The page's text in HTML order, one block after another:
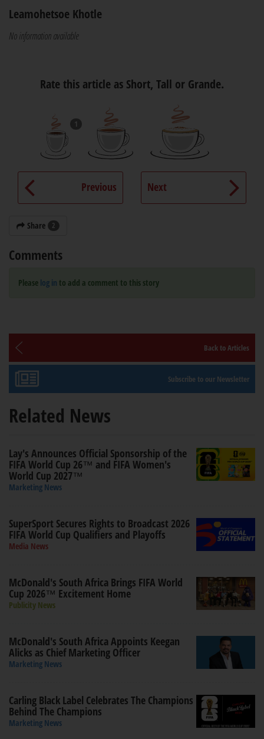
Leamohetsoe Khotle
No information available
Rate this article as Short, Tall or Grande.
1
Previous Next
Share 2
Comments
Please log in to add a comment to this story
Back to Articles
Subscribe to our Newsletter
Related News
Lay's Announces Official Sponsorship of the
FIFA World Cup 26™ and FIFA Women's
World Cup 2027™
Marketing News
SuperSport Secures Rights to Broadcast 2026
FIFA World Cup Qualifiers and Playoffs
Media News
McDonald's South Africa Brings FIFA World
Cup 2026™ Excitement Home
Publicity News
McDonald's South Africa Appoints Keegan
Alicks as Chief Marketing Officer
Marketing News
Carling Black Label Celebrates The Champions
Behind The Champions
Marketing News